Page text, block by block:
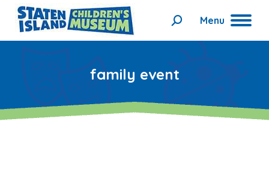
Menu
Search:
family event